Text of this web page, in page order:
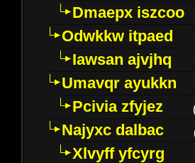
Dmaepx iszcoo
Odwkkw itpaed
Iawsan ajvjhq
Umavqr ayukkn
Pcivia zfyjez
Najyxc dalbac
Xlvyff yfcyrg